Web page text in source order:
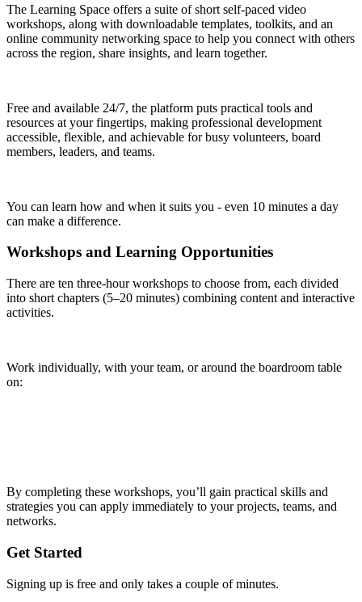
The Learning Space offers a suite of short self-paced video
workshops, along with downloadable templates, toolkits, and an
online community networking space to help you connect with others
across the region, share insights, and learn together.
Free and available 24/7, the platform puts practical tools and
resources at your fingertips, making professional development
accessible, flexible, and achievable for busy volunteers, board
members, leaders, and teams.
You can learn how and when it suits you - even 10 minutes a day
can make a difference.
Workshops and Learning Opportunities
There are ten three-hour workshops to choose from, each divided
into short chapters (5–20 minutes) combining content and interactive
activities.
Work individually, with your team, or around the boardroom table
on:
By completing these workshops, you’ll gain practical skills and
strategies you can apply immediately to your projects, teams, and
networks.
Get Started
Signing up is free and only takes a couple of minutes.